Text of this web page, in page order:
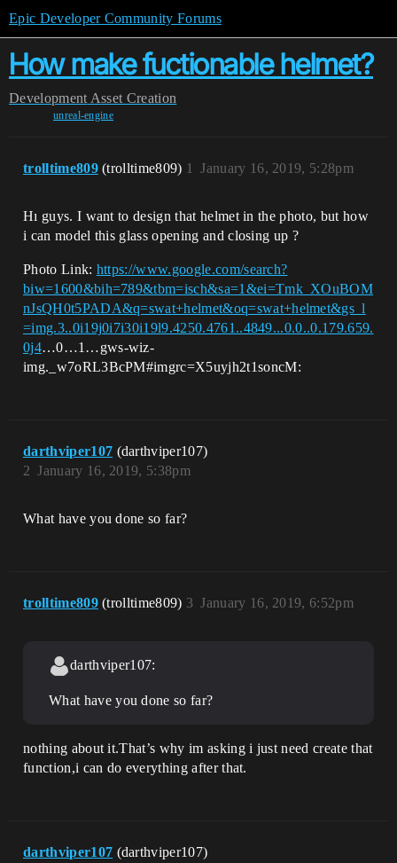
Epic Developer Community Forums
How make fuctionable helmet?
Development Asset Creation
unreal-engine
trolltime809 (trolltime809) January 16, 2019, 5:28pm
1
Hı guys. I want to design that helmet in the photo, but how
i can model this glass opening and closing up ?
Photo Link: https://www.google.com/search?
biw=1600&bih=789&tbm=isch&sa=1&ei=Tmk_XOuBOM
nJsQH0t5PADA&q=swat+helmet&oq=swat+helmet&gs_l
=img.3..0i19j0i7i30i19l9.4250.4761..4849...0.0..0.179.659.
0j4…0…1…gws-wiz-
img._w7oRL3BcPM#imgrc=X5uyjh2t1soncM:
darthviper107 (darthviper107)
January 16, 2019, 5:38pm
2
What have you done so far?
trolltime809 (trolltime809) January 16, 2019, 6:52pm
3
darthviper107:
What have you done so far?
nothing about it.That’s why im asking i just need create that
function,i can do everything after that.
darthviper107 (darthviper107)